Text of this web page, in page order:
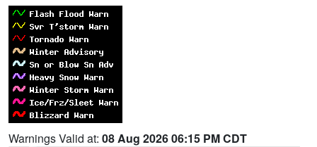
Warnings Valid at: 08 Aug 2026 06:15 PM CDT